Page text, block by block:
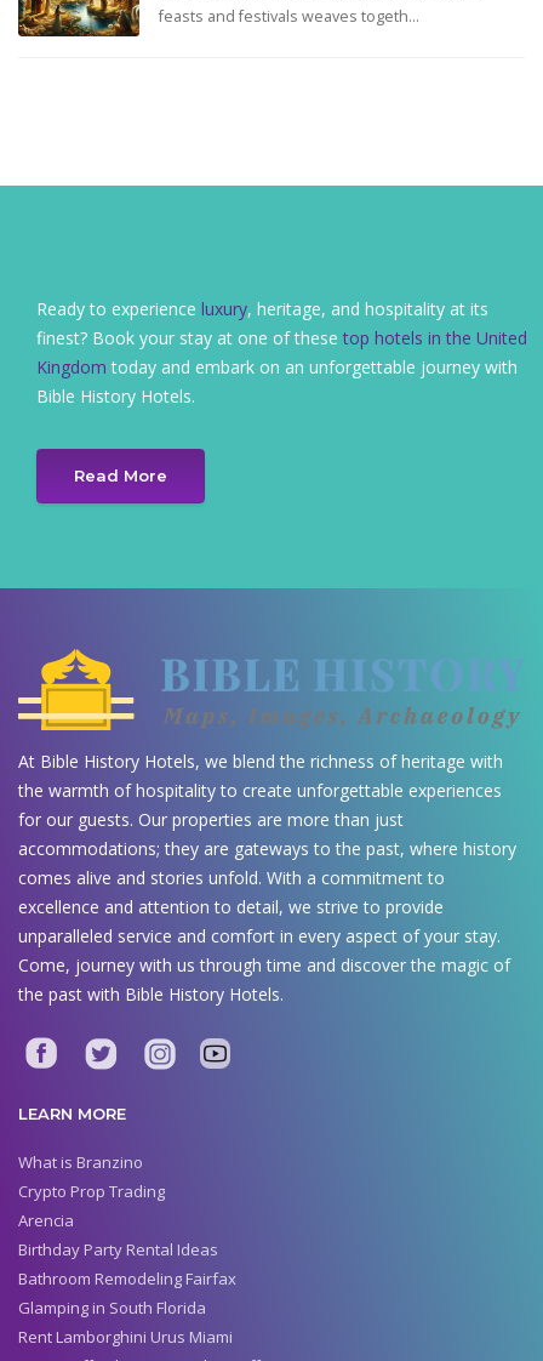
feasts and festivals weaves togeth...
Ready to experience luxury, heritage, and hospitality at its
finest? Book your stay at one of thesetop hotels in the United
Kingdom today and embark on an unforgettable journey with
Bible History Hotels.
Read More
At Bible History Hotels, we blend the richness of heritage with
the warmth of hospitality to create unforgettable experiences
for our guests. Our properties are more than just
accommodations; they are gateways to the past, where history
comes alive and stories unfold. With a commitment to
excellence and attention to detail, we strive to provide
unparalleled service and comfort in every aspect of your stay.
Come, journey with us through time and discover the magic of
the past with Bible History Hotels.
LEARN MORE
What is Branzino
Crypto Prop Trading
Arencia
Birthday Party Rental Ideas
Bathroom Remodeling Fairfax
Glamping in South Florida
Rent Lamborghini Urus Miami